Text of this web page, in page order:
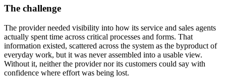
The challenge
The provider needed visibility into how its service and sales agents
actually spent time across critical processes and forms. That
information existed, scattered across the system as the byproduct of
everyday work, but it was never assembled into a usable view.
Without it, neither the provider nor its customers could say with
confidence where effort was being lost.